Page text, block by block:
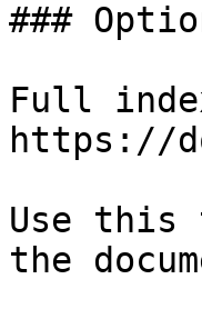
###
Full
https://
Use this
the